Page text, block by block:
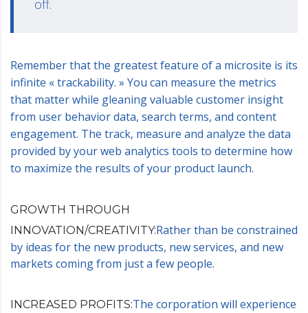
off.
Remember that the greatest feature of a microsite is its
infinite « trackability. » You can measure the metrics
that matter while gleaning valuable customer insight
from user behavior data, search terms, and content
engagement. The track, measure and analyze the data
provided by your web analytics tools to determine how
to maximize the results of your product launch.
GROWTH THROUGH
INNOVATION/CREATIVITY:Rather than be constrained
by ideas for the new products, new services, and new
markets coming from just a few people.
INCREASED PROFITS:The corporation will experience